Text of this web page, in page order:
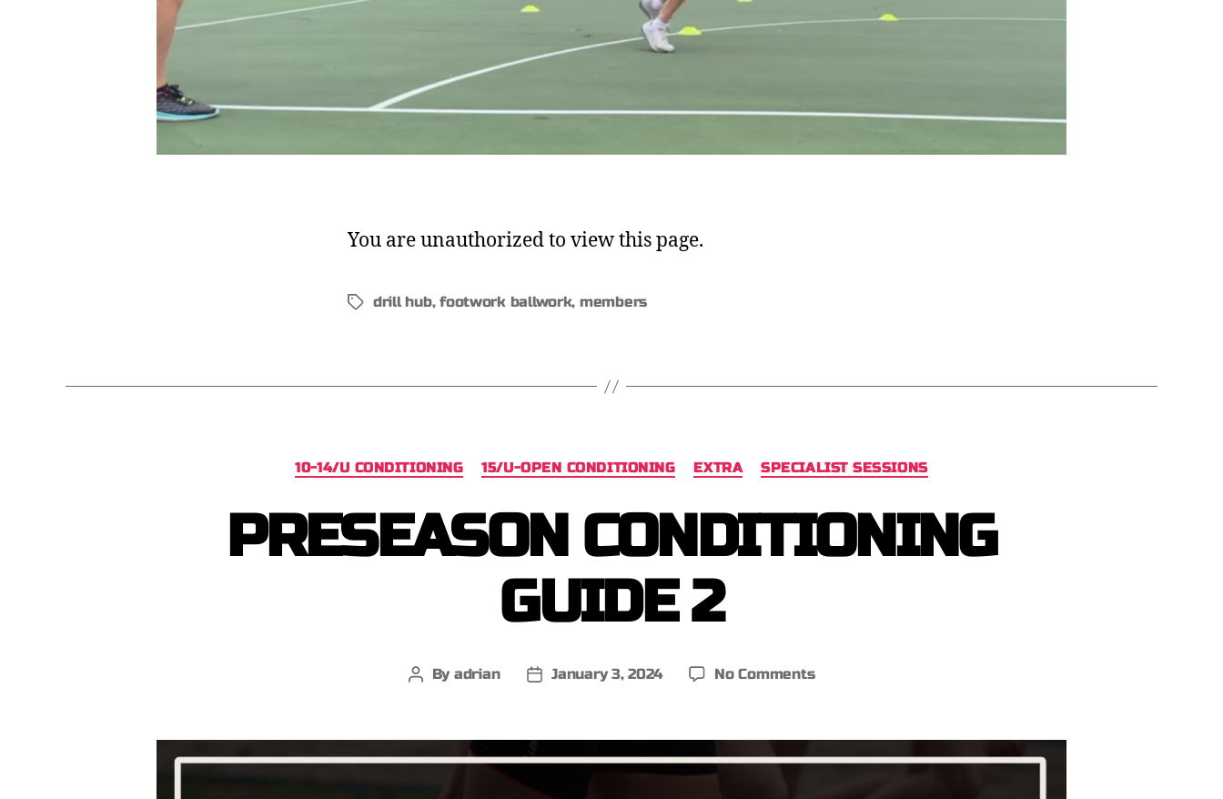
You are unauthorized to view this page.
drill hub,footwork ballwork, members
10-14/U CONDITIONING 15/U-OPEN CONDITIONING EXTRA SPECIALIST SESSIONS
PRESEASON CONDITIONING
GUIDE 2
By adrian January 3, 2024 No Comments